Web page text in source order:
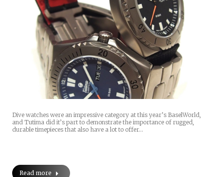
Dive watches were an impressive category at this year’s BaselWorld,
and Tutima did it’s part to demonstrate the importance of rugged,
durable timepieces that also have a lot to offer…
Read more